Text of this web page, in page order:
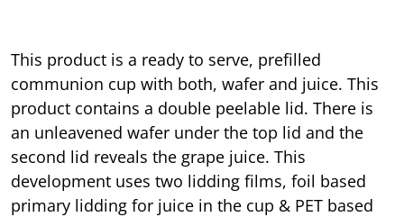
This product is a ready to serve, prefilled
communion cup with both, wafer and juice. This
product contains a double peelable lid. There is
an unleavened wafer under the top lid and the
second lid reveals the grape juice. This
development uses two lidding films, foil based
primary lidding for juice in the cup & PET based